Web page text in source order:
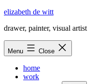
Skip
content
elizabeth de witt
drawer, painter, visual artist
Menu Close
home
work